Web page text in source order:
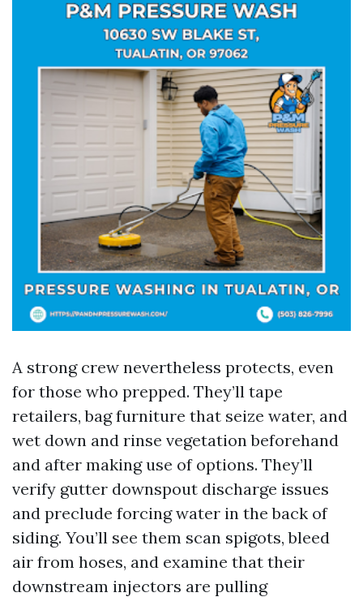
A strong crew nevertheless protects, even
for those who prepped. They’ll tape
retailers, bag furniture that seize water, and
wet down and rinse vegetation beforehand
and after making use of options. They’ll
verify gutter downspout discharge issues
and preclude forcing water in the back of
siding. You’ll see them scan spigots, bleed
air from hoses, and examine that their
downstream injectors are pulling